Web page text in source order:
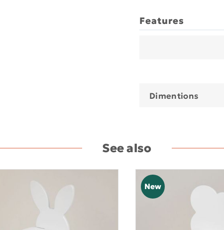
Features
Dimentions
See also
New